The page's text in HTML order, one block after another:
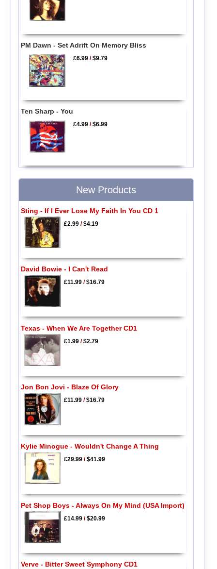
PM Dawn - Set Adrift On Memory Bliss
£6.99 /$9.79
Ten Sharp - You
£4.99 /$6.99
New Products
Sting - If I Ever Lose My Faith In You CD 1
£2.99/$4.19
David Bowie - I Can't Read
£11.99/$16.79
Texas - When We Are Together CD1
£1.99/$2.79
Jon Bon Jovi - Blaze Of Glory
£11.99/$16.79
Kylie Minogue - Wouldn't Change A Thing
£29.99/$41.99
Pet Shop Boys - Always On My Mind (USA Import)
£14.99/$20.99
Verve - Bitter Sweet Symphony CD1